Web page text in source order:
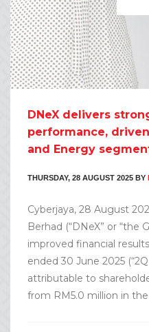
DNeX delivers
performance,
and Energy
THURSDAY, 28 AUGUST 2025 BY
Cyberjaya, 28 August
Berhad (“DNeX” or “the
improved financial
ended 30 June 2025
attributable to
from RM5.0 million in